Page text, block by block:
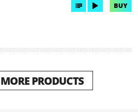
BUY
PRODUCTS